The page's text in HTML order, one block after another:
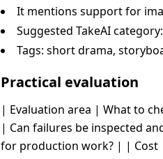
It mentions support for
Suggested TakeAI
Tags: short drama,
Practical evaluation
| Evaluation area | What to
| Can failures be inspected
for production work? | | Cost